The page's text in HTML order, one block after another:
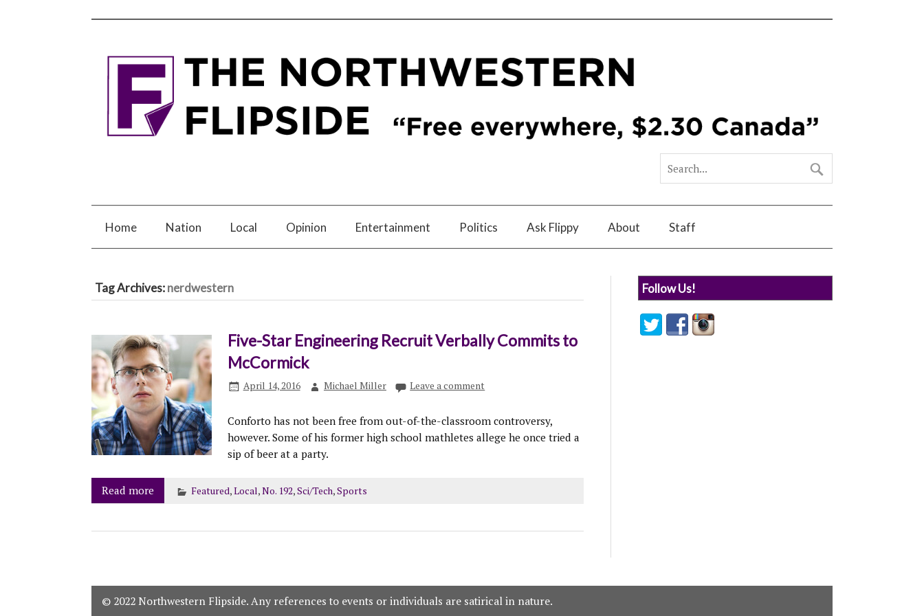
Home Nation Local Opinion Entertainment Politics Ask Flippy About Staff
Tag Archives:nerdwestern
Five-Star Engineering Recruit Verbally Commits to
McCormick
April 14, 2016 Michael Miller Leave a comment
Conforto has not been free from out-of-the-classroom controversy,
however. Some of his former high school mathletes allege he once tried a
sip of beer at a party.
Read more Featured,Local,No. 192,Sci/Tech,Sports
Follow Us!
© 2022 Northwestern Flipside. Any references to events or individuals are satirical in nature.